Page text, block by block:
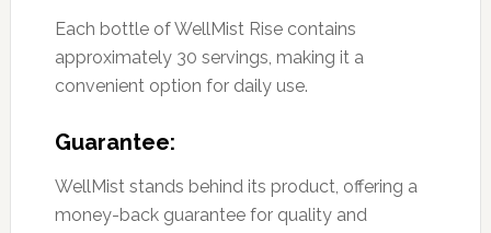
Each bottle of WellMist Rise contains
approximately 30 servings, making it a
convenient option for daily use.
Guarantee:
WellMist stands behind its product, offering a
money-back guarantee for quality and